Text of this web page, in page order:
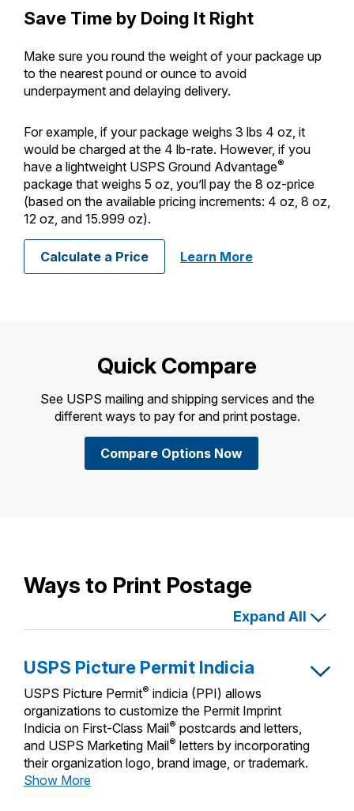
Save Time by Doing It Right
Make sure you round the weight of your package up
to the nearest pound or ounce to avoid
underpayment and delaying delivery.
For example, if your package weighs 3 lbs 4 oz, it
would be charged at the 4 lb-rate. However, if you
have a lightweight USPS Ground Advantage®
package that weighs 5 oz, you’ll pay the 8 oz-price
(based on the available pricing increments: 4 oz, 8 oz,
12 oz, and 15.999 oz).
Calculate a Price Learn Moreabout
Quick Compare
See USPS mailing and shipping services and the
different ways to pay for and print postage.
Compare Options Now
Ways to Print Postage
Expand All
USPS Picture Permit Indicia
USPS Picture Permit® indicia (PPI) allows
organizations to customize the Permit Imprint
Indicia on First-Class Mail® postcards and letters,
and USPS Marketing Mail® letters by incorporating
their organization logo, brand image, or trademark.
Show MoreUSPS